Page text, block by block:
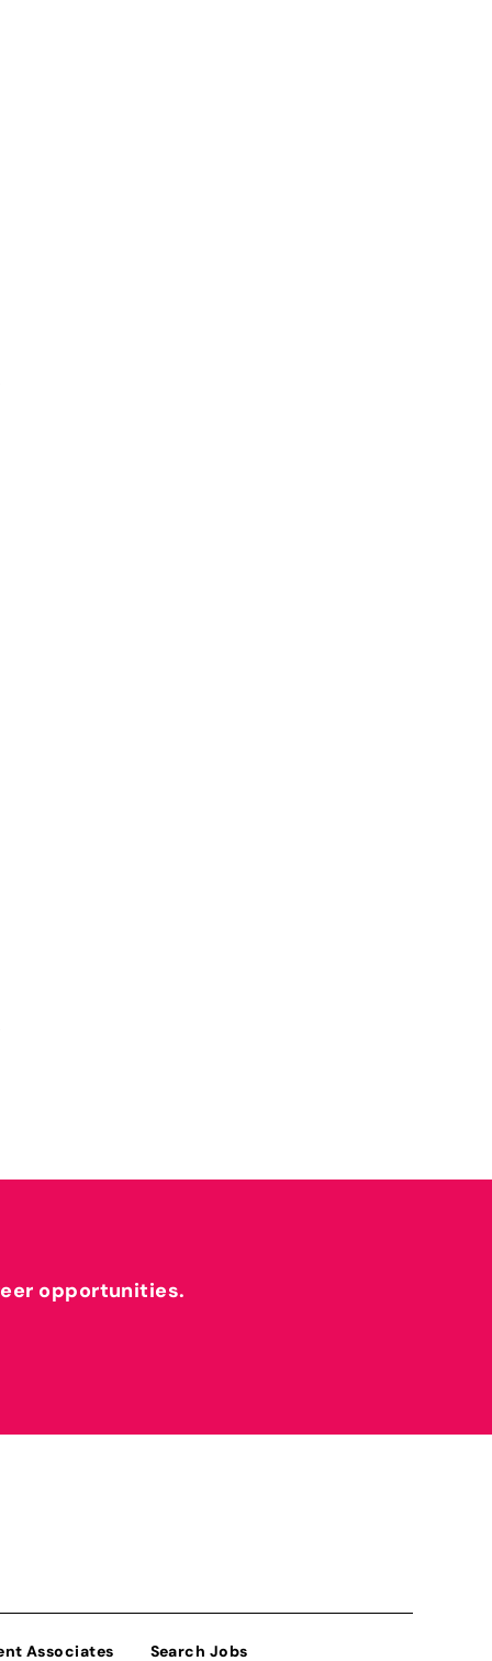
opportunities.
Associates Search Jobs